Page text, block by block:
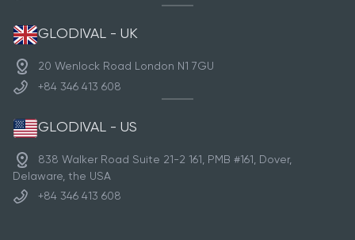
GLODIVAL - UK
20 Wenlock Road London N1 7GU
+84 346 413 608
GLODIVAL - US
838 Walker Road Suite 21-2 161, PMB #161, Dover,
Delaware, the USA
+84 346 413 608